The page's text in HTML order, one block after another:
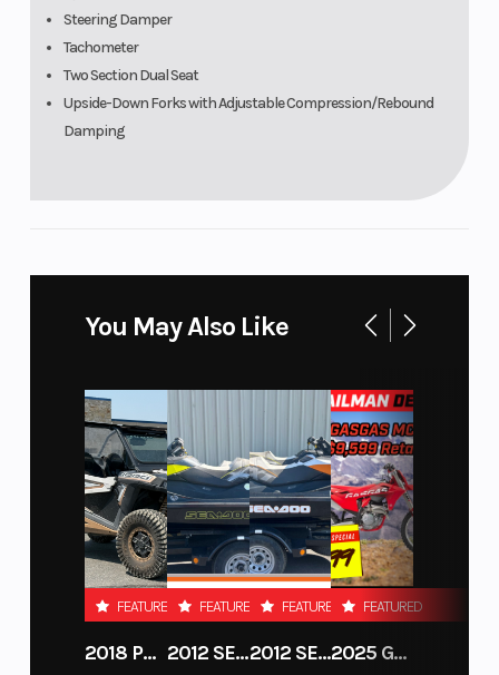
Steering Damper
Tachometer
Two Section Dual Seat
Upside-Down Forks with Adjustable Compression/Rebound
Damping
Rear Wheel
(Dia)
Cast aluminum
Wheels
948 lbs.
(Front)
fork-tube
diameter |
Travel: 4.7"
Stroke
Engine
(Displacement)
1,170 cc Horsepower
Compression
Ratio
12.0 : 1 Top Speed
You May Also Like
FEATURED
2018 POLARIS RZR XP 1000
FEATURED
2012 SEA-DOO RXT-X AS 260
FEATURED
2012 SEA-DOO RXT IS 1503HO OC 12
FEATURED
2025 GAS GAS MC 250F